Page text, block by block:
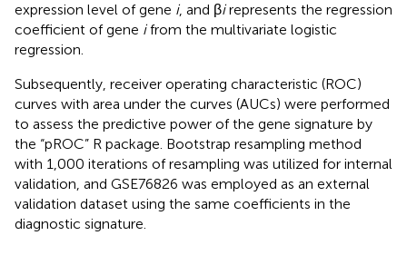
expression level of gene i, and βirepresents the regression
coefficient of gene ifrom the multivariate logistic
regression.
Subsequently, receiver operating characteristic (ROC)
curves with area under the curves (AUCs) were performed
to assess the predictive power of the gene signature by
the “pROC” R package. Bootstrap resampling method
with 1,000 iterations of resampling was utilized for internal
validation, and GSE76826 was employed as an external
validation dataset using the same coefficients in the
diagnostic signature.